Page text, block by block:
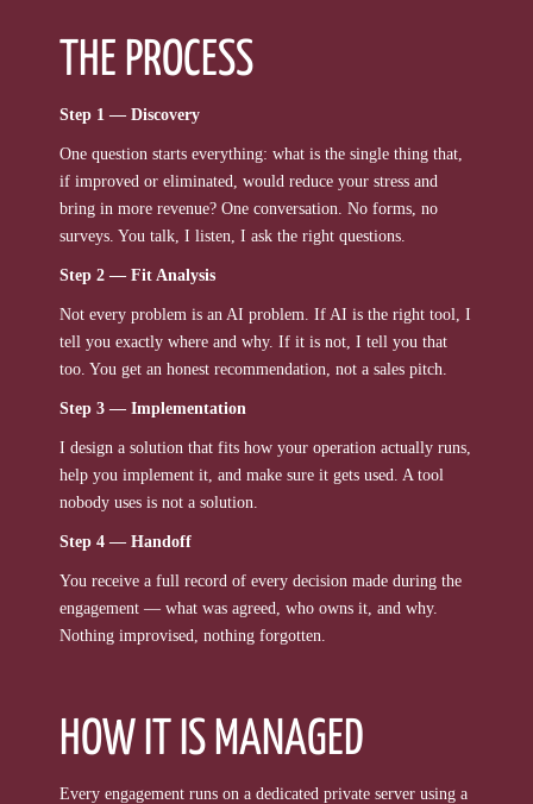
THE PROCESS
Step 1 — Discovery
One question starts everything: what is the single thing that,
if improved or eliminated, would reduce your stress and
bring in more revenue? One conversation. No forms, no
surveys. You talk, I listen, I ask the right questions.
Step 2 — Fit Analysis
Not every problem is an AI problem. If AI is the right tool, I
tell you exactly where and why. If it is not, I tell you that
too. You get an honest recommendation, not a sales pitch.
Step 3 — Implementation
I design a solution that fits how your operation actually runs,
help you implement it, and make sure it gets used. A tool
nobody uses is not a solution.
Step 4 — Handoff
You receive a full record of every decision made during the
engagement — what was agreed, who owns it, and why.
Nothing improvised, nothing forgotten.
HOW IT IS MANAGED
Every engagement runs on a dedicated private server using a